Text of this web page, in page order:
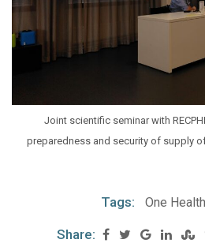
Joint scientific seminar with
preparedness and security of supply
Tags: One Health
Share: